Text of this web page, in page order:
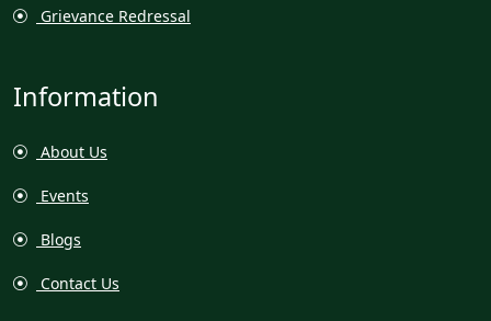
Grievance Redressal
Information
About Us
Events
Blogs
Contact Us